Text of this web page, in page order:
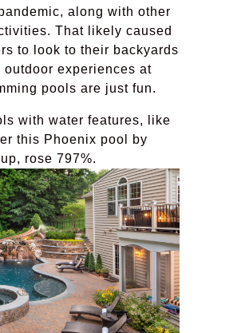
along with other
That likely caused
to look to their backyards
experiences at
pools are just fun.
with water features, like
this Phoenix pool by
rose 797%.